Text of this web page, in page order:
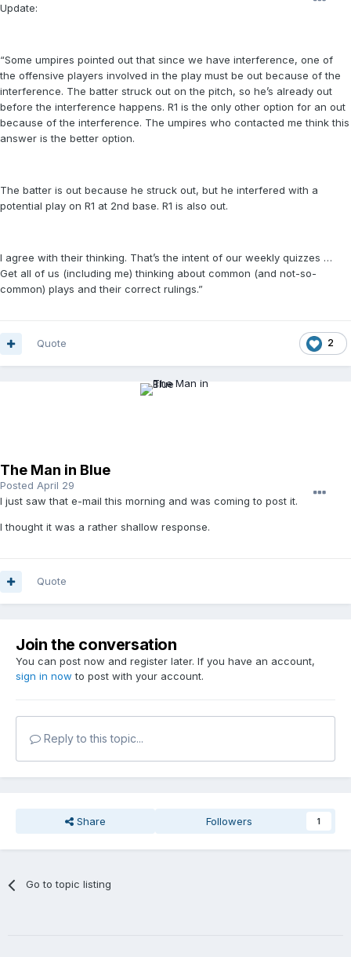
Update:
“Some umpires pointed out that since we have interference, one of
the offensive players involved in the play must be out because of the
interference. The batter struck out on the pitch, so he’s already out
before the interference happens. R1 is the only other option for an out
because of the interference. The umpires who contacted me think this
answer is the better option.
The batter is out because he struck out, but he interfered with a
potential play on R1 at 2nd base. R1 is also out.
I agree with their thinking. That’s the intent of our weekly quizzes …
Get all of us (including me) thinking about common (and not-so-
common) plays and their correct rulings.”
2
Quote
The Man in Blue
Posted April 29
I just saw that e-mail this morning and was coming to post it.
I thought it was a rather shallow response.
Quote
Join the conversation
You can post now and register later. If you have an account,
sign in now to post with your account.
Reply to this topic...
Share Followers 1
Go to topic listing